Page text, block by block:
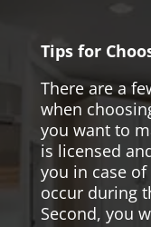
Tips for
There are a
when
you want to
is licensed
you in case
occur during
Second, you